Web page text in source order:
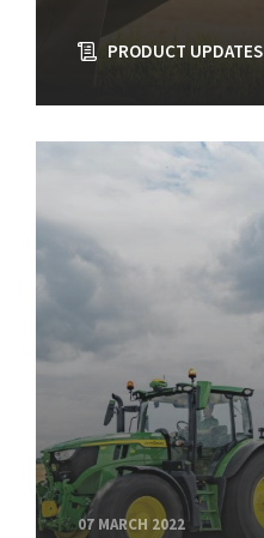
PRODUCT UPDATES
07 MARCH 2022